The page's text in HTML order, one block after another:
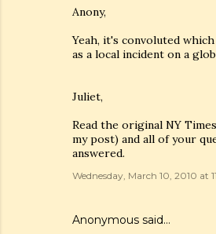
Anony,
Yeah, it's convoluted
as a local incident on a
Juliet,
Read the original NY
my post) and all of your
answered.
Wednesday, March 10, 2010 at
Anonymous said…